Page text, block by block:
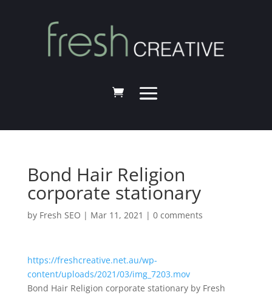
Bond Hair Religion
corporate stationary
by Fresh SEO | Mar 11, 2021 | 0 comments
https://freshcreative.net.au/wp-
content/uploads/2021/03/img_7203.mov
Bond Hair Religion corporate stationary by Fresh